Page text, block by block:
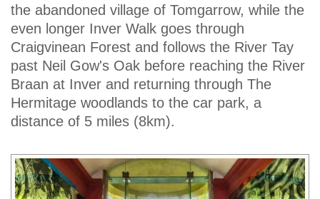
the abandoned village of Tomgarrow, while the
even longer Inver Walk goes through
Craigvinean Forest and follows the River Tay
past Neil Gow's Oak before reaching the River
Braan at Inver and returning through The
Hermitage woodlands to the car park, a
distance of 5 miles (8km).